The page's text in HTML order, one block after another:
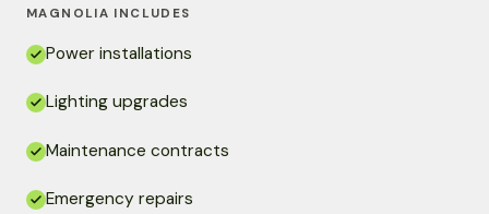
MAGNOLIA INCLUDES
Power installations
Lighting upgrades
Maintenance contracts
Emergency repairs